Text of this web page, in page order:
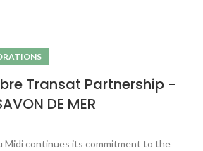
Transat Partnership -
DE MER
Midi continues its commitment to the